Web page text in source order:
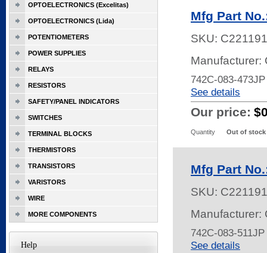
Mfg Part
SKU:
Manufacturer:
742C-083-
See details
Our price:
Quantity Out of stock
Mfg Part
SKU:
Manufacturer:
742C-083-
See details
OPTOELECTRONICS (Excelitas)
OPTOELECTRONICS (Lida)
POTENTIOMETERS
POWER SUPPLIES
RELAYS
RESISTORS
SAFETY/PANEL INDICATORS
SWITCHES
TERMINAL BLOCKS
THERMISTORS
TRANSISTORS
VARISTORS
WIRE
MORE COMPONENTS
Help